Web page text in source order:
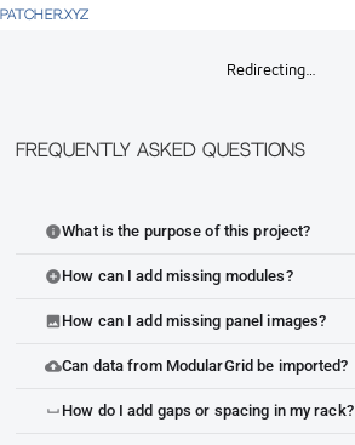
PATCHER.XYZ
Redirecting…
Frequently Asked Questions
infoWhat is the purpose of this project?
add_circleHow can I add missing modules?
imageHow can I add missing panel images?
cloud_uploadCan data from ModularGrid be imported?
space_bar How do I add gaps or spacing in my rack?